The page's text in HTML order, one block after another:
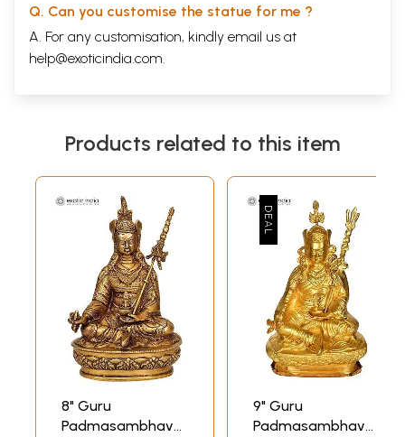
Q. Can you customise the statue for me ?
A. For any customisation, kindly email us at
help@exoticindia.com.
Products related to this item
8" Guru
Padmasambhava
9" Guru
Padmasambhava